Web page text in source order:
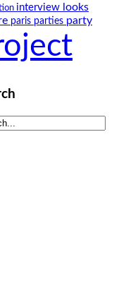
interview looks
paris parties party